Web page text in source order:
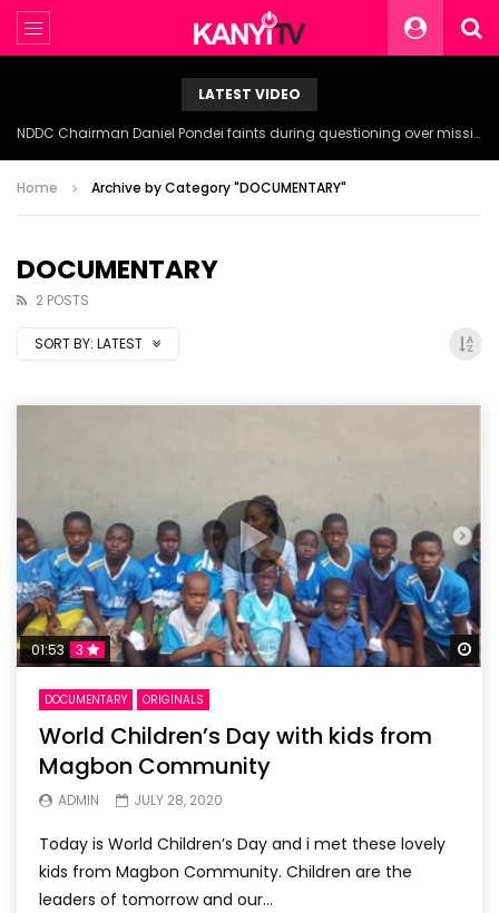
LATEST VIDEO
NDDC Chairman Daniel Pondei faints during questioning over missing 81 Billion Naira.
Home Archive by Category "DOCUMENTARY"
DOCUMENTARY
2 POSTS
SORT BY: LATEST
01:53 3
DOCUMENTARY ORIGINALS
World Children’s Day with kids from
Magbon Community
ADMIN JULY 28, 2020
Today is World Children’s Day and i met these lovely
kids from Magbon Community. Children are the
leaders of tomorrow and our...